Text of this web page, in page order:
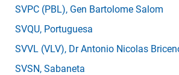
SVPC (PBL), Gen Bartolome Salom
SVQU, Portuguesa
SVVL (VLV), Dr Antonio Nicolas
SVSN, Sabaneta